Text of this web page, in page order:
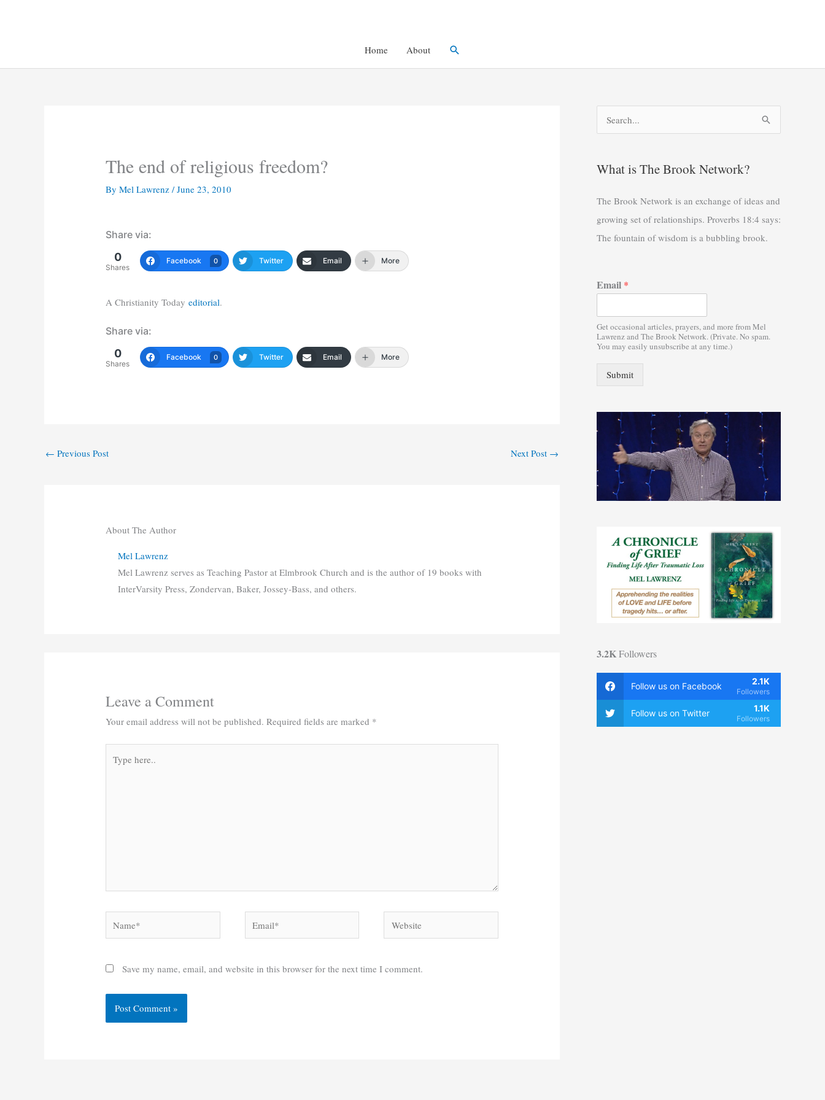
Home About Search
The end of religious freedom?
ByMel Lawrenz/June 23, 2010
Share via:
0
Shares
Facebook 0 Twitter Email More
A Christianity Todayeditorial.
Share via:
0
Shares
Facebook 0 Twitter Email More
← Previous Post Next Post →
About The Author
Mel Lawrenz
Mel Lawrenz serves as Teaching Pastor at Elmbrook Church and is the author of 19 books with
InterVarsity Press, Zondervan, Baker, Jossey-Bass, and others.
Leave a Comment
Your email address will not be published. Required fields are marked *
here..
Save my name, email, and website in this browser for the next time I comment.
c
f
:
What is The Brook Network?
The Brook Network is an exchange of ideas and
growing set of relationships. Proverbs 18:4 says:
The fountain of wisdom is a bubbling brook.
Email *
Get occasional articles, prayers, and more from Mel
Lawrenz and The Brook Network. (Private. No spam.
You may easily unsubscribe at any time.)
Submit
3.2KFollowers
Follow us on Facebook 2.1K
Followers
Follow us on Twitter 1.1K
Followers